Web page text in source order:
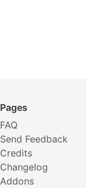
Pages
FAQ
Send Feedback
Credits
Changelog
Addons